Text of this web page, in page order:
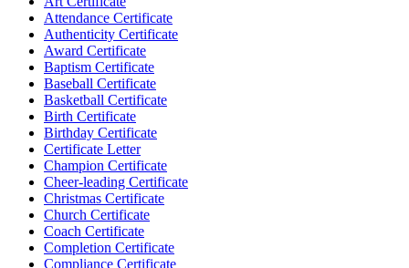
Attendance Certificate
Authenticity Certificate
Award Certificate
Baptism Certificate
Baseball Certificate
Basketball Certificate
Birth Certificate
Birthday Certificate
Certificate Letter
Champion Certificate
Cheer-leading Certificate
Christmas Certificate
Church Certificate
Coach Certificate
Completion Certificate
Compliance Certificate